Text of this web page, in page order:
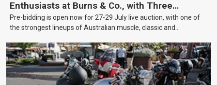
Enthusiasts at Burns & Co., with Three
Awesome Auction Nights Coming Up!
Pre-bidding is open now for 27-29 July live auction, with one of
the strongest lineups of Australian muscle, classic and
projects, affordable classics and automobilia.